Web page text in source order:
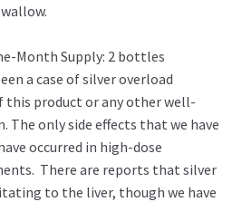
Month Supply: 2 bottles
a case of silver overload
this product or any other well-
The only side effects that we have
occurred in high-dose
There are reports that silver
to the liver, though we have